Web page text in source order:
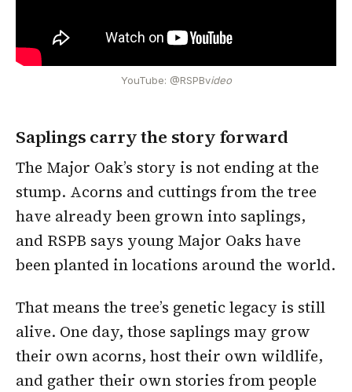
YouTube: @RSPBvideo
Saplings carry the story forward
The Major Oak’s story is not ending at the
stump. Acorns and cuttings from the tree
have already been grown into saplings,
and RSPB says young Major Oaks have
been planted in locations around the world.
That means the tree’s genetic legacy is still
alive. One day, those saplings may grow
their own acorns, host their own wildlife,
and gather their own stories from people